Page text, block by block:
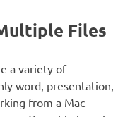
Files
a variety of
word, presentation,
from a Mac